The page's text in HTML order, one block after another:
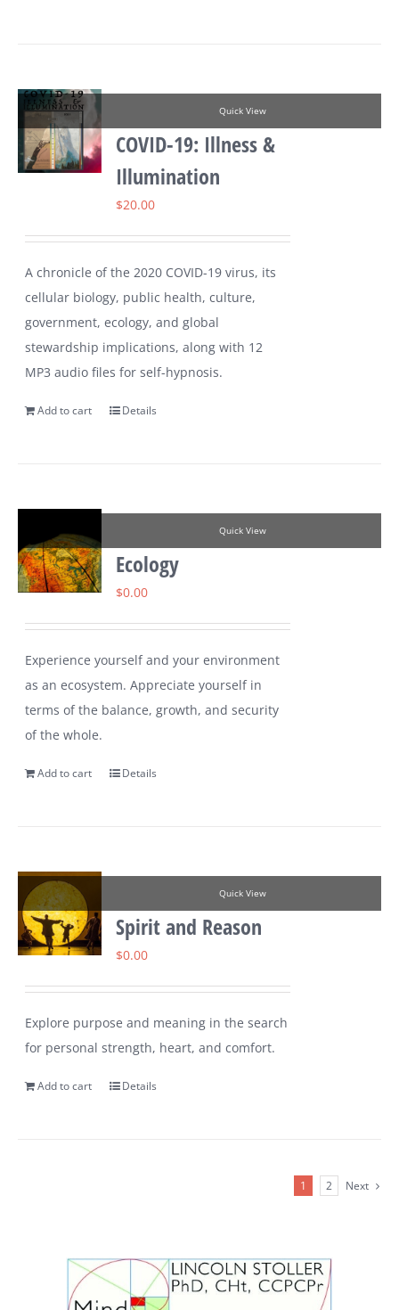
Quick View
COVID-19: Illness &
Illumination
$20.00
A chronicle of the 2020 COVID-19 virus, its
cellular biology, public health, culture,
government, ecology, and global
stewardship implications, along with 12
MP3 audio files for self-hypnosis.
Add to cart Details
Quick View
Ecology
$0.00
Experience yourself and your environment
as an ecosystem. Appreciate yourself in
terms of the balance, growth, and security
of the whole.
Add to cart Details
Quick View
Spirit and Reason
$0.00
Explore purpose and meaning in the search
for personal strength, heart, and comfort.
Add to cart Details
1 2 Next